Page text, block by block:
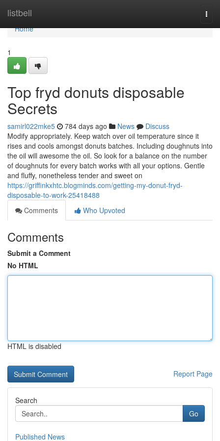
listbell
Home
Home
1
Top fryd donuts disposable
Secrets
samirl022mke5 784 days ago News
Discuss
Modify appropriately. Keep watch over oil temperature since it
rises and cools amongst donuts batches. Including doughnuts into
the oil will awesome the oil. So look for a balance on the number
of doughnuts for every batch works with all your options. Gentle
and fluffy, nonetheless tender and sweet on
https://griffinkxhtc.blogminds.com/getting-my-donut-fryd-
disposable-to-work-25418488
Comments
Who Upvoted
Comments
Submit a Comment
No HTML
HTML is disabled
Report Page
Search
Go
Published News